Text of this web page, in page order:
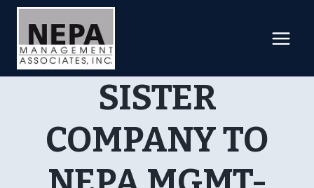
Skip
content
SISTER
COMPANY TO